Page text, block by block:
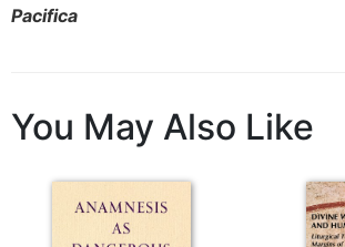
Bulletins
Pacifica
You May Also Like